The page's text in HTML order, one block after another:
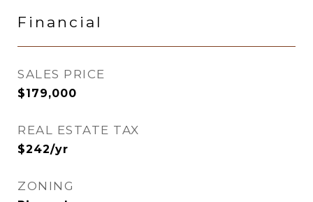
Financial
SALES PRICE
$179,000
REAL ESTATE TAX
$242/yr
ZONING